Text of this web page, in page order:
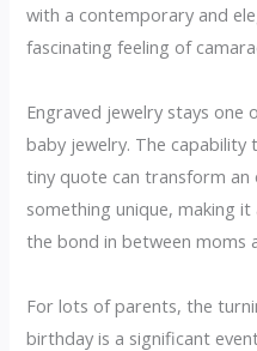
with a contemporary and
fascinating feeling of
Engraved jewelry stays
baby jewelry. The capability
tiny quote can transform
something unique, making
the bond in between moms
For lots of parents, the
birthday is a significant